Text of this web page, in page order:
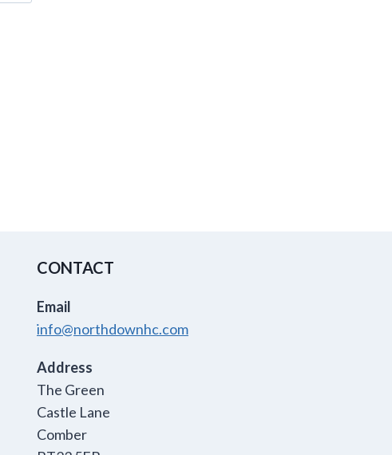
CONTACT
Email
info@northdownhc.com
Address
The Green
Castle Lane
Comber